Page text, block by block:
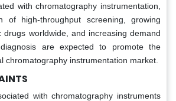
with chromatography instrumentation,
of high-throughput screening, growing
drugs worldwide, and increasing demand
are expected to promote the
chromatography instrumentation market.
with chromatography instruments